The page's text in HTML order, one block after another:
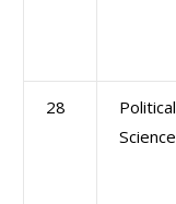
28
Political
Science